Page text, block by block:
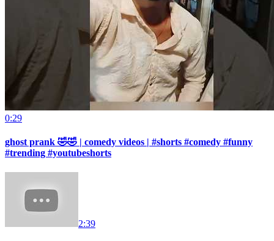
0:29
ghost prank 🤣🤣 | comedy videos | #shorts #comedy #funny
#trending #youtubeshorts
2:39